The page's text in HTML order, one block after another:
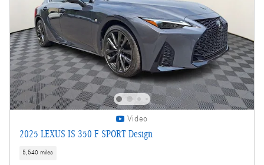
Video
2025 LEXUS IS 350 F SPORT Design
5,540 miles